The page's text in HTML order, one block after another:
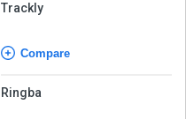
Trackly
Compare
Ringba